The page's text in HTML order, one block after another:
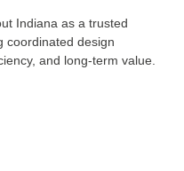
Indiana as a trusted
coordinated design
and long-term value.